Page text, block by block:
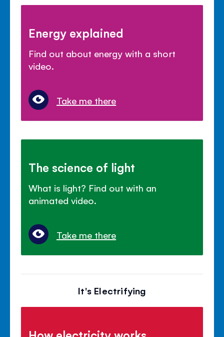
Energy explained
Find out about energy with a short
video.
Take me there
The science of light
What is light? Find out with an
animated video.
Take me there
It's Electrifying